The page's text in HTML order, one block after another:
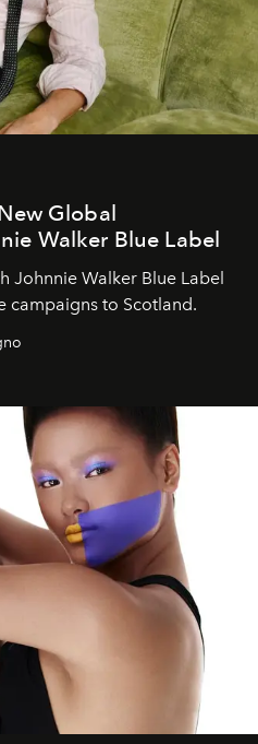
Global
Walker Blue Label
Johnnie Walker Blue Label
campaigns to Scotland.